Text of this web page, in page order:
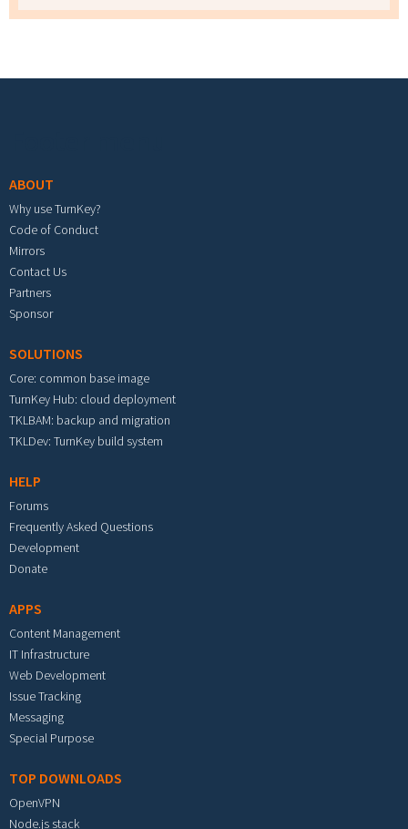
ABOUT
Why use TurnKey?
Code of Conduct
Mirrors
Contact Us
Partners
Sponsor
SOLUTIONS
Core: common base image
TurnKey Hub: cloud deployment
TKLBAM: backup and migration
TKLDev: TurnKey build system
HELP
Forums
Frequently Asked Questions
Development
Donate
APPS
Content Management
IT Infrastructure
Web Development
Issue Tracking
Messaging
Special Purpose
TOP DOWNLOADS
OpenVPN
Node.js stack